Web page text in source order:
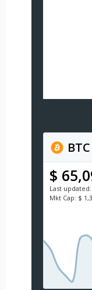
BTC
$
Last updated:
Mkt Cap: $